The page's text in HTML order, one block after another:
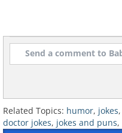
Related Topics: humor, jokes,
doctor jokes, jokes and puns,